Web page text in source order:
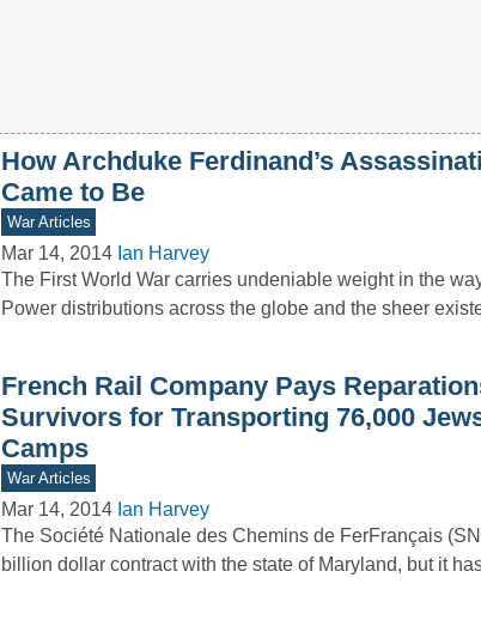
How Archduke Ferdinand’s
Came to Be
War Articles
Mar 14, 2014 Ian Harvey
The First World War carries undeniable weight in the
Power distributions across the globe and the sheer
French Rail Company Pays
Survivors for Transporting 76,000
Camps
War Articles
Mar 14, 2014 Ian Harvey
The Société Nationale des Chemins de FerFrançais
billion dollar contract with the state of Maryland, but it